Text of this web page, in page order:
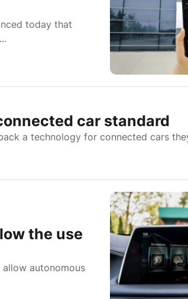
today that
car standard
a technology for connected cars
the use
autonomous